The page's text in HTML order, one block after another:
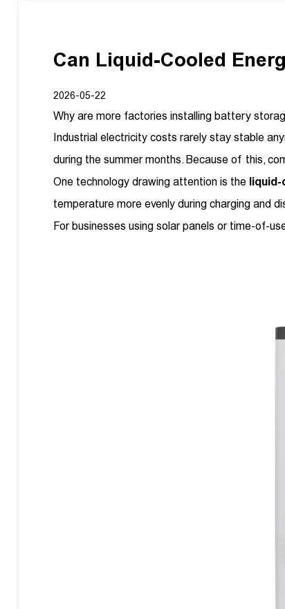
Can Liquid-Cooled
2026-05-22
Why are more factories installing battery
Industrial electricity costs rarely stay stable
during the summer months. Because of this,
One technology drawing attention is the
temperature more evenly during charging and
For businesses using solar panels or time-of-